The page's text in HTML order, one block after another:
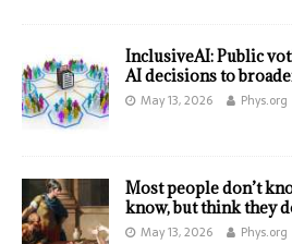
InclusiveAI: Public
AI decisions to
May 13, 2026 Phys.org
Most people don’t
know, but think they
May 13, 2026 Phys.org